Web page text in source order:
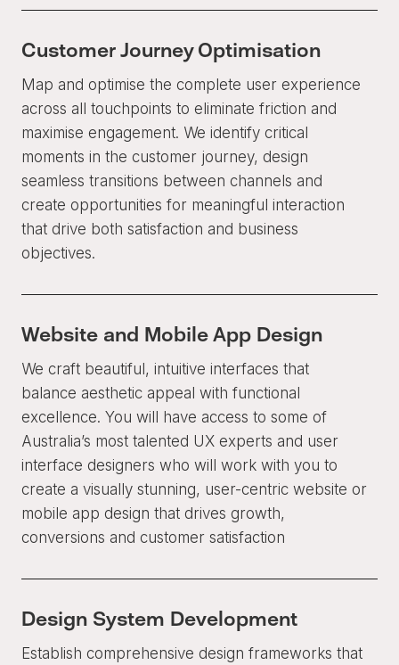
Customer Journey Optimisation
Map and optimise the complete user experience
across all touchpoints to eliminate friction and
maximise engagement. We identify critical
moments in the customer journey, design
seamless transitions between channels and
create opportunities for meaningful interaction
that drive both satisfaction and business
objectives.
Website and Mobile App Design
We craft beautiful, intuitive interfaces that
balance aesthetic appeal with functional
excellence. You will have access to some of
Australia’s most talented UX experts and user
interface designers who will work with you to
create a visually stunning, user-centric website or
mobile app design that drives growth,
conversions and customer satisfaction
Design System Development
Establish comprehensive design frameworks that